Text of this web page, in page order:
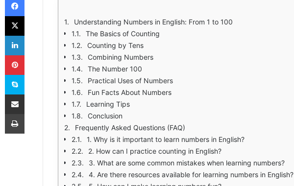
Understanding Numbers in English: From 1 to 100
The Basics of Counting
Counting by Tens
Combining Numbers
The Number 100
Practical Uses of Numbers
Fun Facts About Numbers
Learning Tips
Conclusion
Frequently Asked Questions (FAQ)
1. Why is it important to learn numbers in English?
2. How can I practice counting in English?
3. What are some common mistakes when learning numbers?
4. Are there resources available for learning numbers in English?
X
LinkedIn
Pinterest
Skype
E-Posta ile paylaş